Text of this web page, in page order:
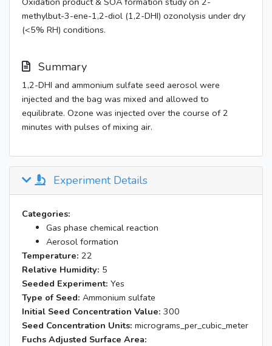
methylbut-3-ene-1,2-diol (1,2-DHI) ozonolysis under dry
(<5% RH) conditions.
Summary
1,2-DHI and ammonium sulfate seed aerosol were
injected and the bag was mixed and allowed to
equilibrate. Ozone was injected over the course of 2
minutes with pulses of mixing air.
Experiment Details
Categories:
Gas phase chemical reaction
Aerosol formation
Temperature: 22
Relative Humidity: 5
Seeded Experiment: Yes
Type of Seed: Ammonium sulfate
Initial Seed Concentration Value: 300
Seed Concentration Units: micrograms_per_cubic_meter
Fuchs Adjusted Surface Area: